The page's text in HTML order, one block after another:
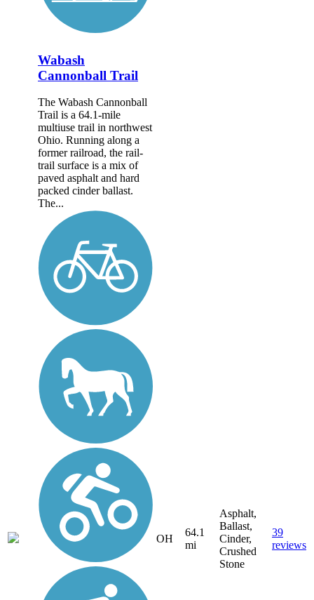
Wabash
Cannonball Trail
The Wabash Cannonball
Trail is a 64.1-mile
multiuse trail in northwest
Ohio. Running along a
former railroad, the rail-
trail surface is a mix of
paved asphalt and hard
packed cinder ballast.
The...
OH
64.1
mi
Asphalt,
Ballast,
Cinder,
Crushed
Stone
39
reviews